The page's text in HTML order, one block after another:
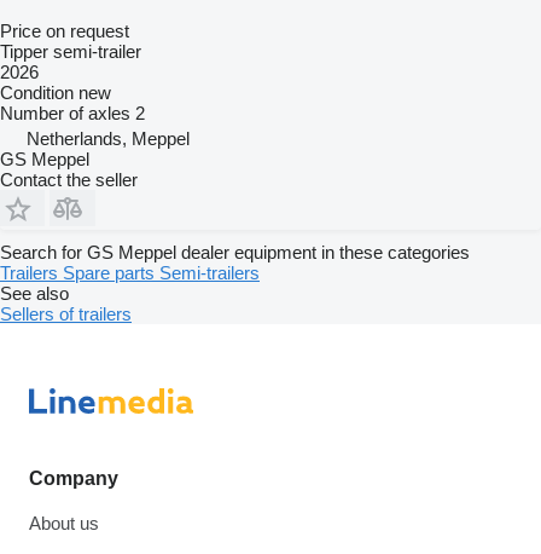
Price on request
Tipper semi-trailer
2026
Condition new
Number of axles 2
Netherlands, Meppel
GS Meppel
Contact the seller
Search for GS Meppel dealer equipment in these categories
Trailers Spare parts Semi-trailers
See also
Sellers of trailers
Company
About us